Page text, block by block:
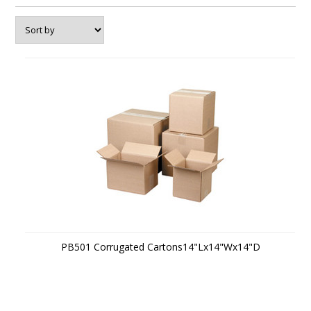
PB501 Corrugated Cartons14"Lx14"Wx14"D